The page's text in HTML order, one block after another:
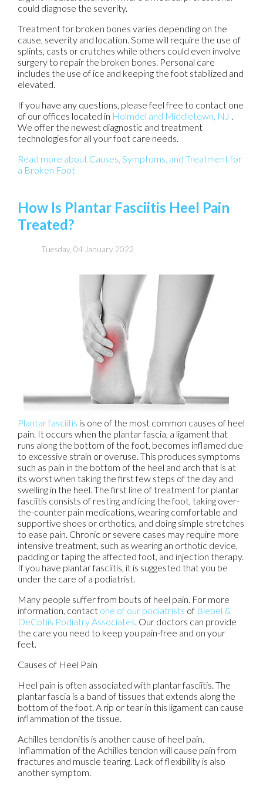
could diagnose the severity.
Treatment for broken bones varies depending on the
cause, severity and location. Some will require the use of
splints, casts or crutches while others could even involve
surgery to repair the broken bones. Personal care
includes the use of ice and keeping the foot stabilized and
elevated.
If you have any questions, please feel free to contact one
of our offices located in Holmdel and Middletown, NJ .
We offer the newest diagnostic and treatment
technologies for all your foot care needs.
Read more about Causes, Symptoms, and Treatment for
a Broken Foot
How Is Plantar Fasciitis Heel Pain
Treated?
Tuesday, 04 January 2022
Plantar fasciitis is one of the most common causes of heel
pain. It occurs when the plantar fascia, a ligament that
runs along the bottom of the foot, becomes inflamed due
to excessive strain or overuse. This produces symptoms
such as pain in the bottom of the heel and arch that is at
its worst when taking the first few steps of the day and
swelling in the heel. The first line of treatment for plantar
fasciitis consists of resting and icing the foot, taking over-
the-counter pain medications, wearing comfortable and
supportive shoes or orthotics, and doing simple stretches
to ease pain. Chronic or severe cases may require more
intensive treatment, such as wearing an orthotic device,
padding or taping the affected foot, and injection therapy.
If you have plantar fasciitis, it is suggested that you be
under the care of a podiatrist.
Many people suffer from bouts of heel pain. For more
information, contact one of our podiatrists of Biebel &
DeCotiis Podiatry Associates Our doctors can provide
the care you need to keep you pain-free and on your
feet.
Causes of Heel Pain
Heel pain is often associated with plantar fasciitis. The
plantar fascia is a band of tissues that extends along the
bottom of the foot. A rip or tear in this ligament can cause
inflammation of the tissue.
Achilles tendonitis is another cause of heel pain.
Inflammation of the Achilles tendon will cause pain from
fractures and muscle tearing. Lack of flexibility is also
another symptom.